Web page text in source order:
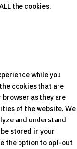
the cookies.
while you
cookies that are
as they are
of the website. We
and understand
stored in your
the option to opt-out